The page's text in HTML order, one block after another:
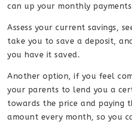
can up your monthly
Assess your current savings,
take you to save a deposit,
you have it saved.
Another option, if you feel
your parents to lend you a
towards the price and paying
amount every month, so you